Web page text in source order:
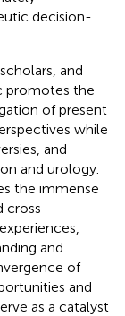
decision-
and
promotes the
of present
while
and
and urology.
the immense
cross-
and
of
and
as a catalyst